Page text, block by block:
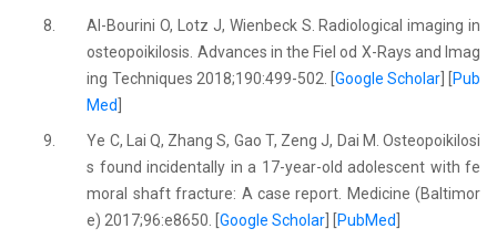
8.
Al-Bourini O, Lotz J, Wienbeck S. Radiological imaging in
osteopoikilosis. Advances in the Fiel od X-Rays and Imag
ing Techniques 2018;190:499-502. [ Google Scholar] [
Pub
Med
9.
Ye C, Lai Q, Zhang S, Gao T, Zeng J, Dai M. Osteopoikilosi
s found incidentally in a 17-year-old adolescent with fe
moral shaft fracture: A case report. Medicine (Baltimor
e) 2017;96:e8650. [Google Scholar PubMed